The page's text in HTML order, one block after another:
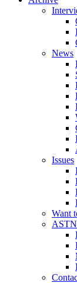
News
Issues
Want